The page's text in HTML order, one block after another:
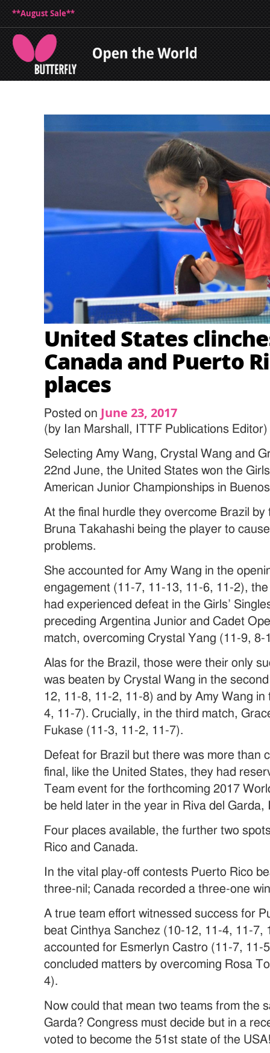
**August Sale**
United States
Canada and Puerto
places
Posted on June 23, 2017
(by Ian Marshall, ITTF Publications Editor)
Selecting Amy Wang, Crystal Wang and
22nd June, the United States won the
American Junior Championships in
At the final hurdle they overcome Brazil
Bruna Takahashi being the player to
problems.
She accounted for Amy Wang in the
engagement (11-7, 11-13, 11-6, 11-2),
had experienced defeat in the Girls’
preceding Argentina Junior and Cadet
match, overcoming Crystal Yang (11-9, 8-
Alas for the Brazil, those were their only
was beaten by Crystal Wang in the
12, 11-8, 11-2, 11-8) and by Amy Wang
4, 11-7). Crucially, in the third match,
Fukase (11-3, 11-2, 11-7).
Defeat for Brazil but there was more than
final, like the United States, they had
Team event for the forthcoming 2017
be held later in the year in Riva del Garda,
Four places available, the further two
Rico and Canada.
In the vital play-off contests Puerto Rico
three-nil; Canada recorded a three-one
A true team effort witnessed success for
beat Cinthya Sanchez (10-12, 11-4, 11-7,
accounted for Esmerlyn Castro (11-7, 11-
concluded matters by overcoming Rosa
4).
Now could that mean two teams from the
Garda? Congress must decide but in a
voted to become the 51st state of the